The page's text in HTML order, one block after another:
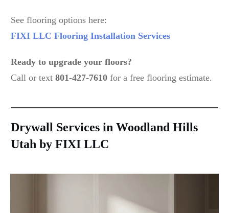
See flooring options here:
FIXI LLC Flooring Installation Services
Ready to upgrade your floors?
Call or text 801-427-7610 for a free flooring estimate.
Drywall Services in Woodland Hills
Utah by FIXI LLC